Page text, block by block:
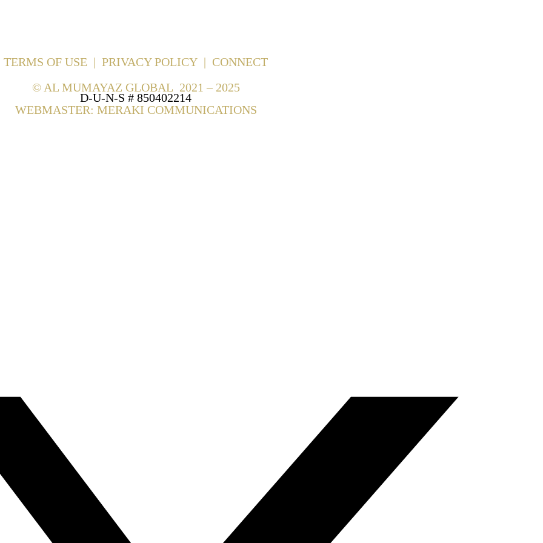
TERMS OF USE | PRIVACY POLICY | CONNECT
©AL MUMAYAZ GLOBAL 2021 – 2025
D-U-N-S # 850402214
WEBMASTER: MERAKI COMMUNICATIONS